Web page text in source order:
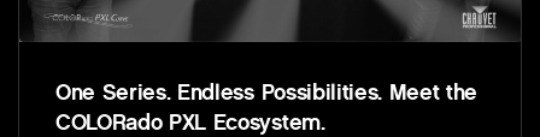
One Series. Endless Possibilities. Meet the
COLORado PXL Ecosystem.